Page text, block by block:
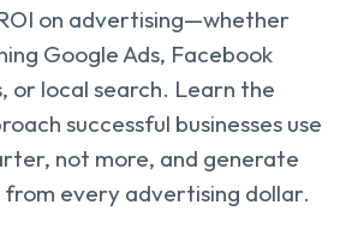
on advertising—whether
Google Ads, Facebook
or local search. Learn the
successful businesses use
not more, and generate
every advertising dollar.